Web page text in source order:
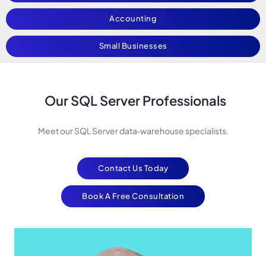
Accounting
Small Businesses
Our SQL Server Professionals
Meet our SQL Server data‑warehouse specialists.
Contact Us Today
Book A Free Consultation